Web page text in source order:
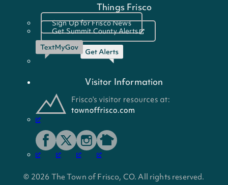
Things Frisco
Sign Up for Frisco News
Get Summit County Alerts
Visitor Information
© 2026 The Town of Frisco, CO. All rights reserved.